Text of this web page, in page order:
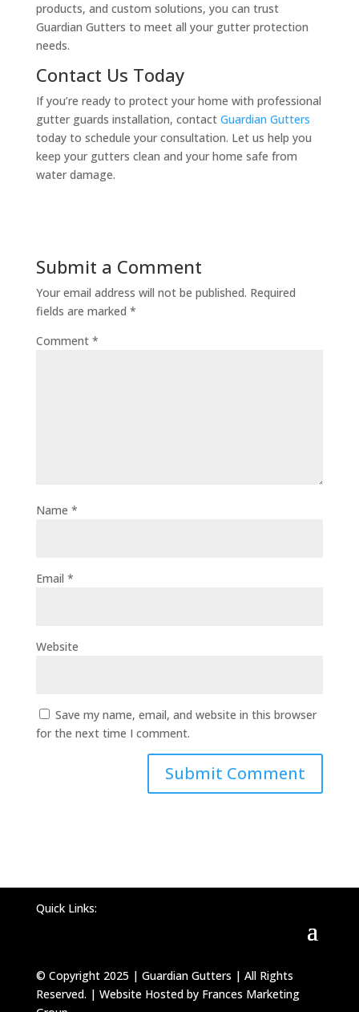
products, and custom solutions, you can trust
Guardian Gutters to meet all your gutter protection
needs.
Contact Us Today
If you’re ready to protect your home with professional
gutter guards installation, contact Guardian Gutters
today to schedule your consultation. Let us help you
keep your gutters clean and your home safe from
water damage.
Submit a Comment
Your email address will not be published. Required
fields are marked *
Comment *
Name *
Email *
Website
Save my name, email, and website in this browser
for the next time I comment.
Quick Links:
© Copyright 2025 | Guardian Gutters | All Rights
Reserved. | Website Hosted by Frances Marketing